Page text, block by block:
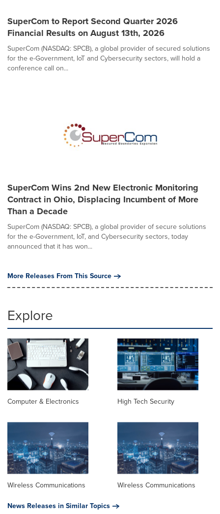
SuperCom to Report Second Quarter 2026
Financial Results on August 13th, 2026
SuperCom (NASDAQ: SPCB), a global provider of secured solutions
for the e-Government, IoT and Cybersecurity sectors, will hold a
conference call on...
SuperCom Wins 2nd New Electronic Monitoring
Contract in Ohio, Displacing Incumbent of More
Than a Decade
SuperCom (NASDAQ: SPCB), a global provider of secure solutions
for the e-Government, IoT, and Cybersecurity sectors, today
announced that it has won...
More Releases From This Source
Explore
Computer & Electronics High Tech Security
Wireless Communications
Wireless Communications
News Releases in Similar Topics